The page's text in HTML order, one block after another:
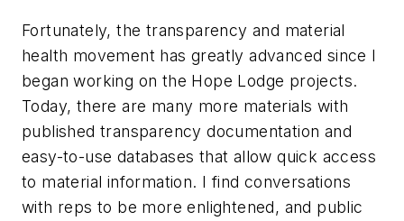
Fortunately, the transparency and material
health movement has greatly advanced since I
began working on the Hope Lodge projects.
Today, there are many more materials with
published transparency documentation and
easy-to-use databases that allow quick access
to material information. I find conversations
with reps to be more enlightened, and public